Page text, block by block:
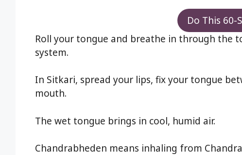
Do This 60-
Roll your tongue and breathe in through the
system.
In Sitkari, spread your lips, fix your tongue
mouth.
The wet tongue brings in cool, humid air.
Chandrabheden means inhaling from